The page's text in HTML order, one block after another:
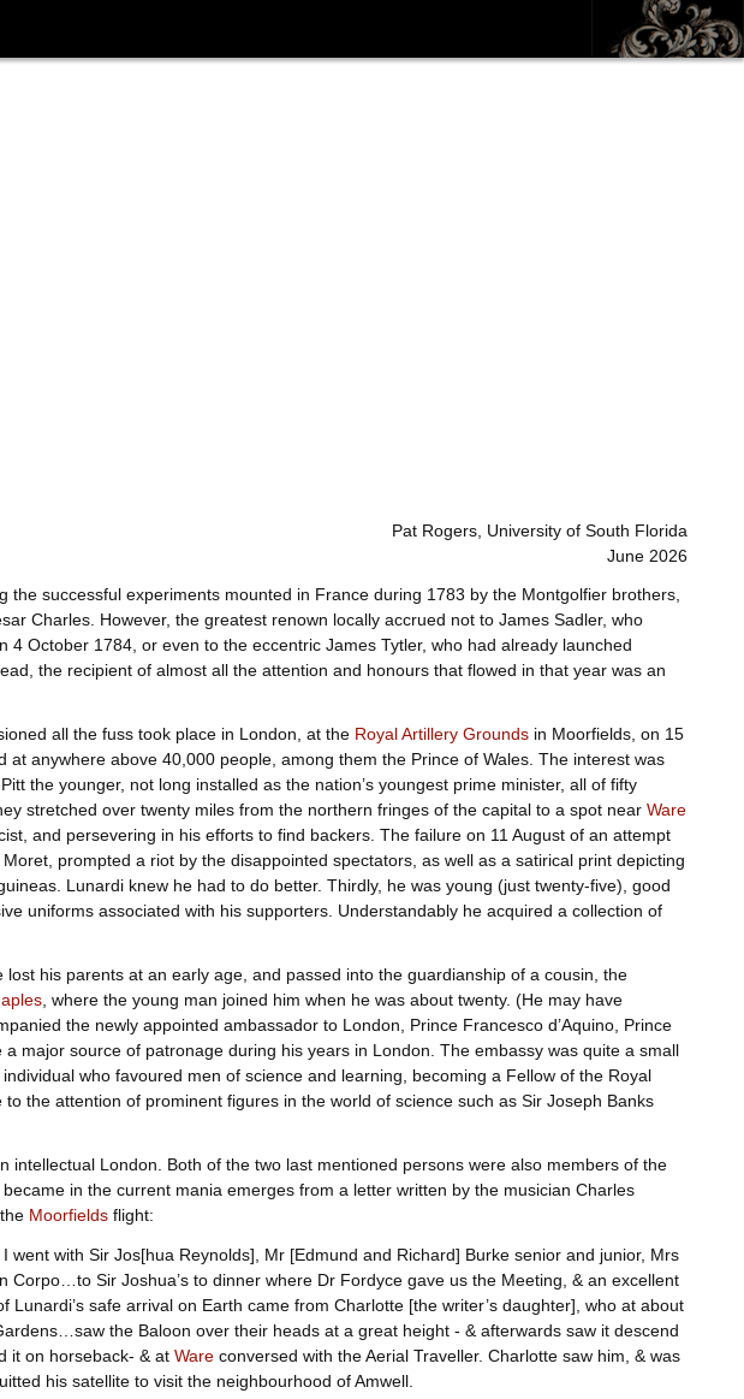
Pat Rogers, University of South Florida
June 2026
successful experiments mounted in France during 1783 by the Montgolfier brothers,
Charles. However, the greatest renown locally accrued not to James Sadler, who
4 October 1784, or even to the eccentric James Tytler, who had already launched
the recipient of almost all the attention and honours that flowed in that year was an
all the fuss took place in London, at the Royal Artillery Groundsin Moorfields, on 15
anywhere above 40,000 people, among them the Prince of Wales. The interest was
the younger, not long installed as the nation’s youngest prime minister, all of fifty
stretched over twenty miles from the northern fringes of the capital to a spot near Ware
and persevering in his efforts to find backers. The failure on 11 August of an attempt
prompted a riot by the disappointed spectators, as well as a satirical print depicting
Lunardi knew he had to do better. Thirdly, he was young (just twenty-five), good
uniforms associated with his supporters. Understandably he acquired a collection of
lost his parents at an early age, and passed into the guardianship of a cousin, the
, where the young man joined him when he was about twenty. (He may have
the newly appointed ambassador to London, Prince Francesco d’Aquino, Prince
major source of patronage during his years in London. The embassy was quite a small
who favoured men of science and learning, becoming a Fellow of the Royal
the attention of prominent figures in the world of science such as Sir Joseph Banks
intellectual London. Both of the two last mentioned persons were also members of the
in the current mania emerges from a letter written by the musician Charles
Moorfieldsflight:
with Sir Jos[hua Reynolds], Mr [Edmund and Richard] Burke senior and junior, Mrs
Sir Joshua’s to dinner where Dr Fordyce gave us the Meeting, & an excellent
Lunardi’s safe arrival on Earth came from Charlotte [the writer’s daughter], who at about
the Baloon over their heads at a great height - & afterwards saw it descend
it on horseback- & at Wareconversed with the Aerial Traveller. Charlotte saw him, & was
his satellite to visit the neighbourhood of Amwell.